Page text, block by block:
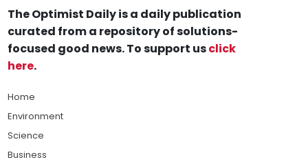
The Optimist Daily is a daily publication
curated from a repository of solutions-
focused good news. To support usclick
here.
Home
Environment
Science
Business